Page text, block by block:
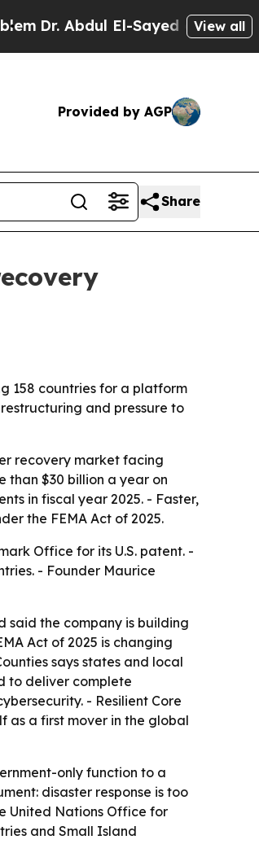
Abdul El-Sayed on HistoricView all
Provided by AGP
Share
158 countries for a platform
and pressure to
recovery market facing
than $30 billion a year on
in fiscal year 2025. - Faster,
the FEMA Act of 2025.
Office for its U.S. patent. -
- Founder Maurice
said the company is building
Act of 2025 is changing
says states and local
to deliver complete
- Resilient Core
as a first mover in the global
only function to a
disaster response is too
United Nations Office for
and Small Island